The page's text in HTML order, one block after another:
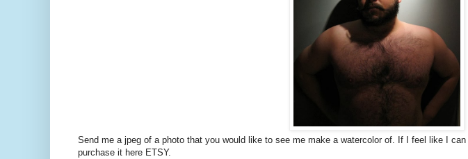
Send me a jpeg of a photo that you would like to see me make a watercolor of. If I feel like I
purchase it here ETSY.